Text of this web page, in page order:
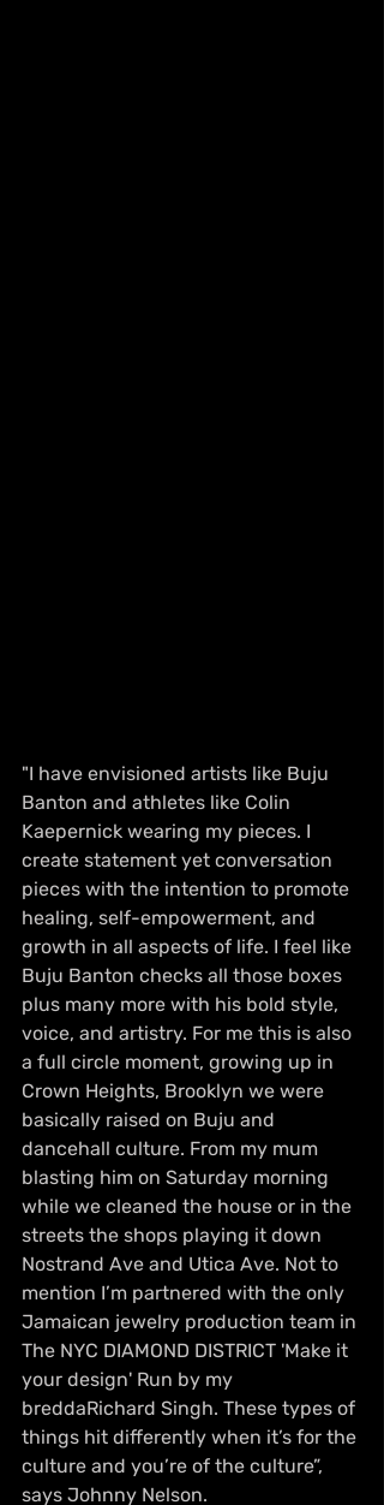
"I have envisioned artists like Buju
Banton and athletes like Colin
Kaepernick wearing my pieces. I
create statement yet conversation
pieces with the intention to promote
healing, self-empowerment, and
growth in all aspects of life. I feel like
Buju Banton checks all those boxes
plus many more with his bold style,
voice, and artistry. For me this is also
a full circle moment, growing up in
Crown Heights, Brooklyn we were
basically raised on Buju and
dancehall culture. From my mum
blasting him on Saturday morning
while we cleaned the house or in the
streets the shops playing it down
Nostrand Ave and Utica Ave. Not to
mention I’m partnered with the only
Jamaican jewelry production team in
The NYC DIAMOND DISTRICT 'Make it
your design' Run by my
breddaRichard Singh. These types of
things hit differently when it’s for the
culture and you’re of the culture”,
says Johnny Nelson.